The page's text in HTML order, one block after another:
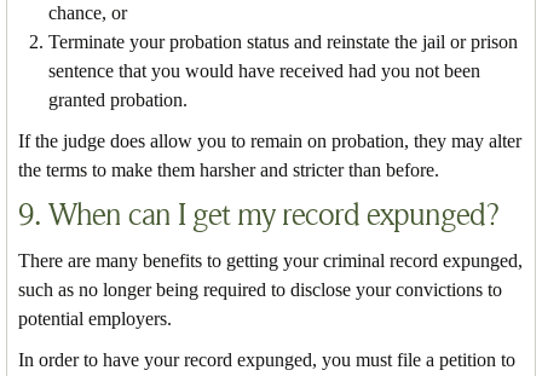
chance, or
Terminate your probation status and reinstate the jail or prison
sentence that you would have received had you not been
granted probation.
If the judge does allow you to remain on probation, they may alter
the terms to make them harsher and stricter than before.
9. When can I get my record expunged?
There are many benefits to getting your criminal record expunged,
such as no longer being required to disclose your convictions to
potential employers.
In order to have your record expunged, you must file a petition to